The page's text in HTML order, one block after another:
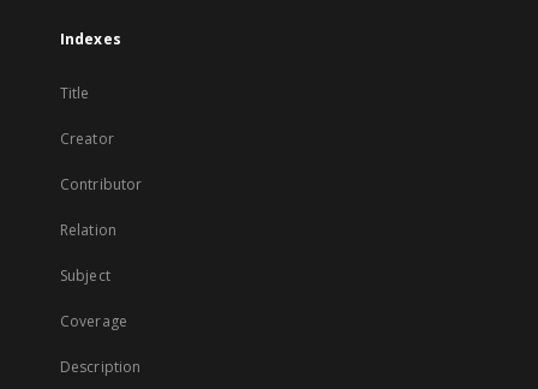
Indexes
Title
Creator
Contributor
Relation
Subject
Coverage
Description